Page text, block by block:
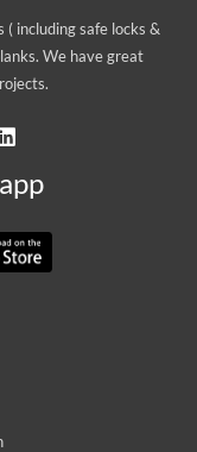
including safe locks &
We have great